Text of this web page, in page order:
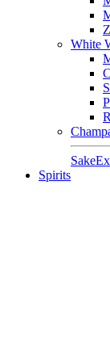
White
Sake
Spirits